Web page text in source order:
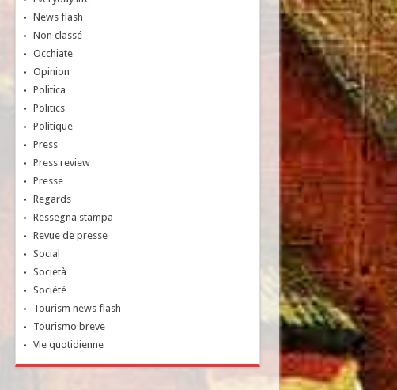
News flash
Non classé
Occhiate
Opinion
Politica
Politics
Politique
Press
Press review
Presse
Regards
Ressegna stampa
Revue de presse
Social
Società
Société
Tourism news flash
Tourismo breve
Vie quotidienne